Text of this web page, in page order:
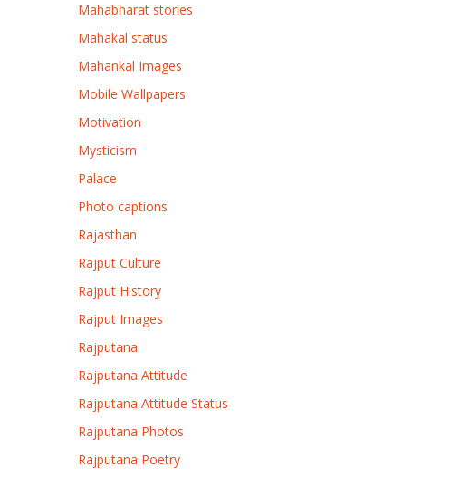
Mahabharat stories
Mahakal status
Mahankal Images
Mobile Wallpapers
Motivation
Mysticism
Palace
Photo captions
Rajasthan
Rajput Culture
Rajput History
Rajput Images
Rajputana
Rajputana Attitude
Rajputana Attitude Status
Rajputana Photos
Rajputana Poetry